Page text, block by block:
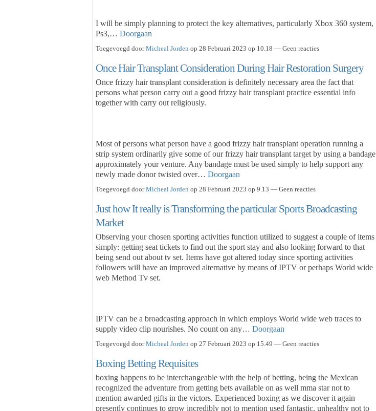
I will be simply planning to protect the key alternatives, particularly Xbox 360 system,
Ps3,… Doorgaan
Toegevoegd doorMicheal Jorden op 28 Februari 2023 op 10.18 — Geen reacties
Once Hair Transplant Consideration During Hair Restoration Surgery
Once frizzy hair transplant consideration is definitely necessary area the fact that
persons what person carry out a good frizzy hair transplant practice essential info
together with carry out religiously.
Most of persons what person have a good frizzy hair transplant operation running a
strip system ordinarily give some of our frizzy hair transplant target by using a bandage
approximately your venture. Any bandage must be used simply to help support any
newly made donor twisted over… Doorgaan
Toegevoegd doorMicheal Jorden op 28 Februari 2023 op 9.13 — Geen reacties
Just how It really is Transforming the particular Sports Broadcasting
Market
Observing your chosen sporting activities function utilized to suggest a couple of items
simply: getting seat tickets to find out the sport stay and also looking forward to that
being send out about tv set. Items have got altered today since sporting activities
followers will have an improved alternative by means of IPTV or perhaps World wide
web Method Tv set.
IPTV can be a broadcasting approach in which employs World wide web traces to
supply video clip nourishes. No count on any… Doorgaan
Toegevoegd doorMicheal Jorden op 27 Februari 2023 op 15.49 — Geen reacties
Boxing Betting Requisites
boxing happens to be interchangeable with the help of betting, being the Mexican
recognized the adventure from getting bets available on as well mma star not to
mention awarded gifts in the victors. Experienced boxing as we discover it again
presently continues to grow incredibly not to mention used fantastic, unhealthy not to